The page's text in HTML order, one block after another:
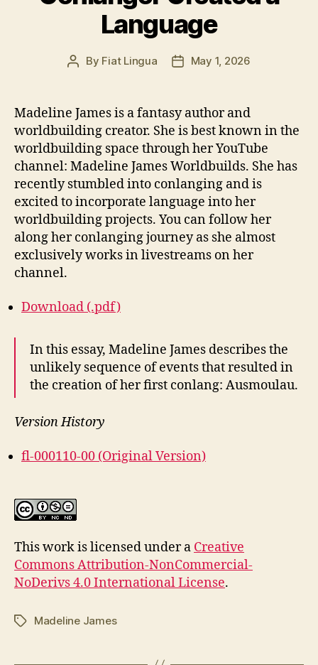
Language
Post
By Fiat Lingua
PostMay 1, 2026
Madeline James is a fantasy author and
worldbuilding creator. She is best known in the
worldbuilding space through her YouTube
channel: Madeline James Worldbuilds. She has
recently stumbled into conlanging and is
excited to incorporate language into her
worldbuilding projects. You can follow her
along her conlanging journey as she almost
exclusively works in livestreams on her
channel.
Download (.pdf)
In this essay, Madeline James describes the
unlikely sequence of events that resulted in
the creation of her first conlang: Ausmoulau.
Version History
fl-000110-00 (Original Version)
This work is licensed under a Creative
Commons Attribution-NonCommercial-
NoDerivs 4.0 International License.
TagsMadeline James